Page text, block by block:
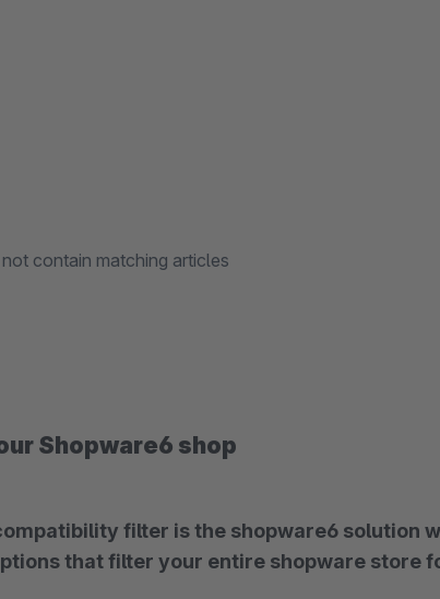
contain matching articles
Shopware6 shop
store for suitable